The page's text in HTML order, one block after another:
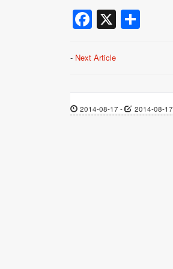
Facebook
X
- Next Article
2014-08-17 - 2014-08-17